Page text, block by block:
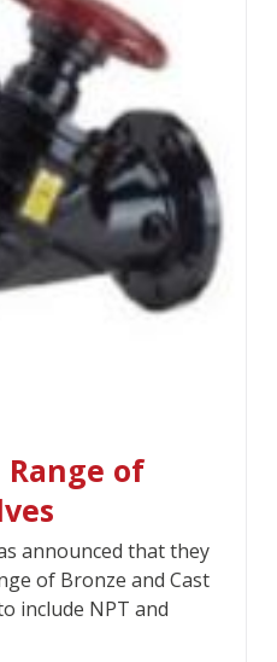
Range of
announced that they
of Bronze and Cast
include NPT and